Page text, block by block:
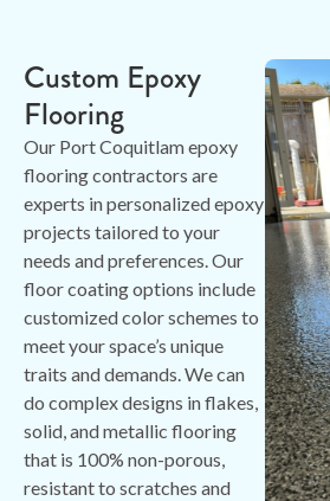
Custom Epoxy
Flooring
Our Port Coquitlam epoxy
flooring contractors are
experts in personalized epoxy
projects tailored to your
needs and preferences. Our
floor coating options include
customized color schemes to
meet your space’s unique
traits and demands. We can
do complex designs in flakes,
solid, and metallic flooring
that is 100% non-porous,
resistant to scratches and